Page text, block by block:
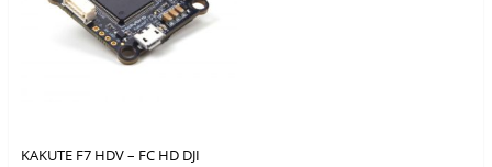
KAKUTE F7 HDV – FC HD DJI